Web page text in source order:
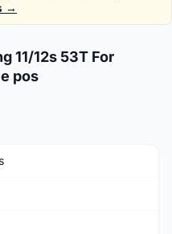
→
11/12s 53T For
pos